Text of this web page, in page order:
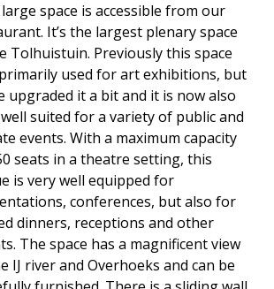
space is accessible from our
It’s the largest plenary space
Tolhuistuin. Previously this space
used for art exhibitions, but
upgraded it a bit and it is now also
suited for a variety of public and
events. With a maximum capacity
seats in a theatre setting, this
is very well equipped for
conferences, but also for
dinners, receptions and other
The space has a magnificent view
IJ river and Overhoeks and can be